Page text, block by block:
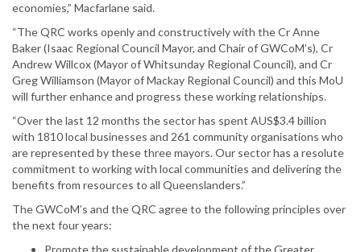
economies,” Macfarlane said.
“The QRC works openly and constructively with the Cr Anne
Baker (Isaac Regional Council Mayor, and Chair of GWCoM’s), Cr
Andrew Willcox (Mayor of Whitsunday Regional Council), and Cr
Greg Williamson (Mayor of Mackay Regional Council) and this MoU
will further enhance and progress these working relationships.
“Over the last 12 months the sector has spent AUS$3.4 billion
with 1810 local businesses and 261 community organisations who
are represented by these three mayors. Our sector has a resolute
commitment to working with local communities and delivering the
benefits from resources to all Queenslanders.”
The GWCoM’s and the QRC agree to the following principles over
the next four years: